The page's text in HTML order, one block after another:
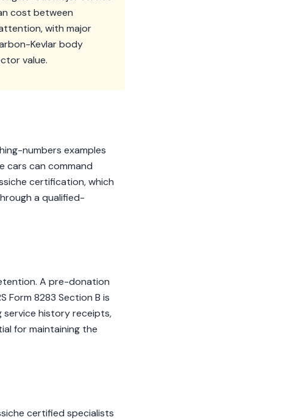
cost between
with major
Kevlar body
value.
numbers examples
cars can command
certification, which
a qualified-
A pre-donation
Form 8283 Section B is
service history receipts,
for maintaining the
certified specialists